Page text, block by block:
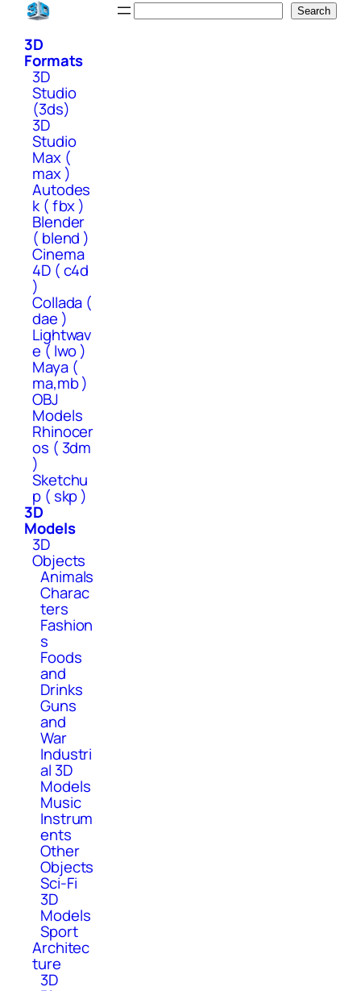
Skip
content
Search
3D
Formats
3D
Studio
(3ds)
3D
Studio
Max (
max )
Autodes
k ( fbx )
Blender
( blend )
Cinema
4D ( c4d
)
Collada (
dae )
Lightwav
e ( lwo )
Maya (
ma,mb )
OBJ
Models
Rhinocer
os ( 3dm
)
Sketchu
p ( skp )
3D
Models
3D
Objects
Animals
Charac
ters
Fashion
s
Foods
and
Drinks
Guns
and
War
Industri
al 3D
Models
Music
Instrum
ents
Other
Objects
Sci-Fi
3D
Models
Sport
Architec
ture
3D